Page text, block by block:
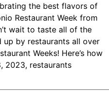
the best flavors of
Restaurant Week from
wait to taste all of the
up by restaurants all over
Weeks! Here’s how
2023, restaurants